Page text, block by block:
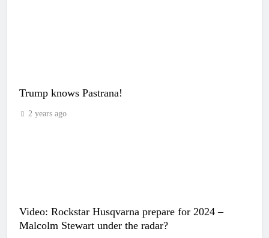
Trump knows Pastrana!
2 years ago
Video: Rockstar Husqvarna prepare for 2024 –
Malcolm Stewart under the radar?